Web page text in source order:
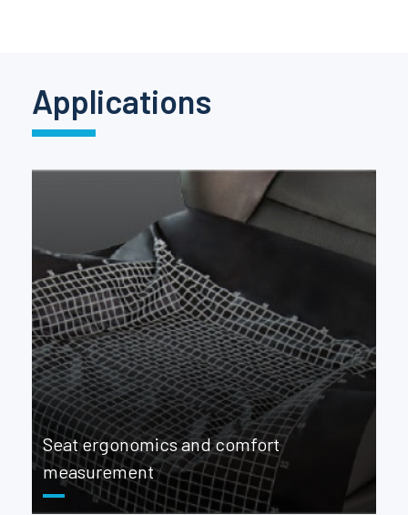
Applications
Seat ergonomics and comfort
measurement